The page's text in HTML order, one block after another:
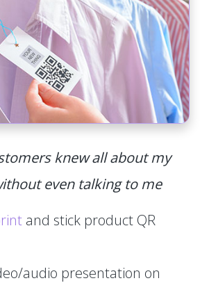
knew all about my
even talking to me
and stick product QR
audio presentation on